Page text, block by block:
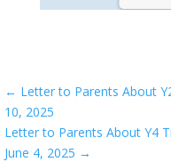
← Letter to Parents About
10, 2025
Letter to Parents About Y4
June 4, 2025 →